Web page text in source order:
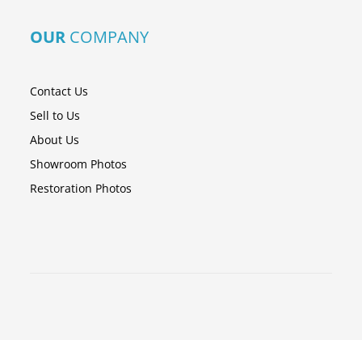
OUR COMPANY
Contact Us
Sell to Us
About Us
Showroom Photos
Restoration Photos